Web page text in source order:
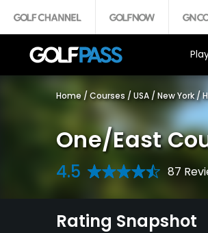
Home / Courses / USA / New York /
One/East
4.5 87
Rating Snapshot